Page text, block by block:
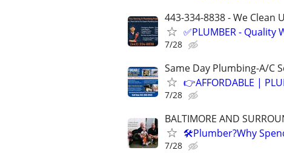
443-334-8838 - We Clean
✅PLUMBER -
7/28
Same Day Plumbing-A/C
👉AFFORDABLE |
7/28
BALTIMORE AND
🛠Plumber?Why
7/28